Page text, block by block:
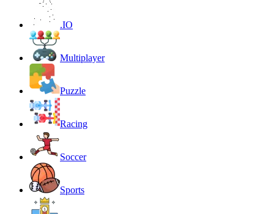
.IO
Multiplayer
Puzzle
Racing
Soccer
Sports